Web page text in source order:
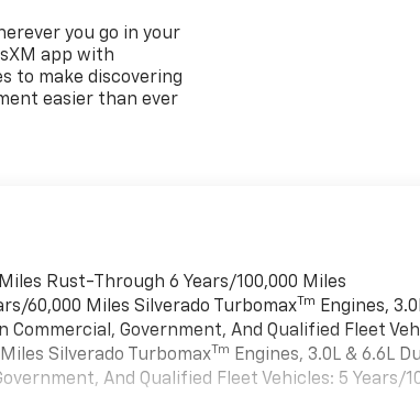
you go in your
app with
to make discovering
easier than ever
Rust-Through 6 Years/100,000 Miles
60,000 Miles Silverado Turbomax Tm Engines,
Commercial, Government, And Qualified Fleet
Silverado Turbomax Tm Engines, 3.0L & 6.6L
And Qualified Fleet Vehicles: 5 Years/